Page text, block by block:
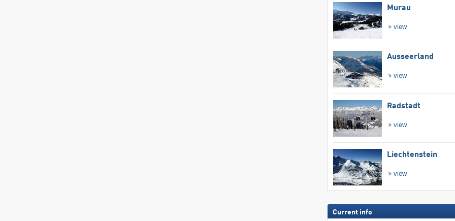
Murau
view
Ausseerland
view
Radstadt
view
Liechtenstein
view
Current info